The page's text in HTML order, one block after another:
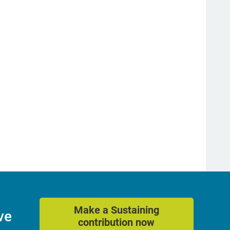
Make a Sustaining
contribution now